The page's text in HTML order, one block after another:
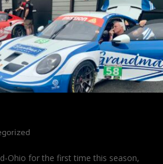
Ohio for the first time this season,